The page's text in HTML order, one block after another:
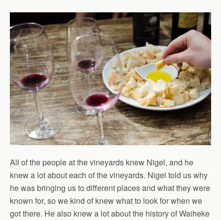
All of the people at the vineyards knew Nigel, and he
knew a lot about each of the vineyards. Nigel told us why
he was bringing us to different places and what they were
known for, so we kind of knew what to look for when we
got there. He also knew a lot about the history of Waiheke